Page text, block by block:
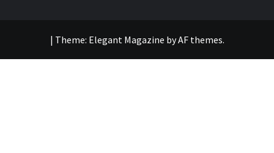
| Theme: Elegant Magazine byAF themes.